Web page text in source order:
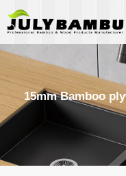
15mm Bamboo